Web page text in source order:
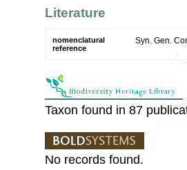
Literature
nomenclatural
reference
Syn. Gen.
Taxon found in 87
No records found.